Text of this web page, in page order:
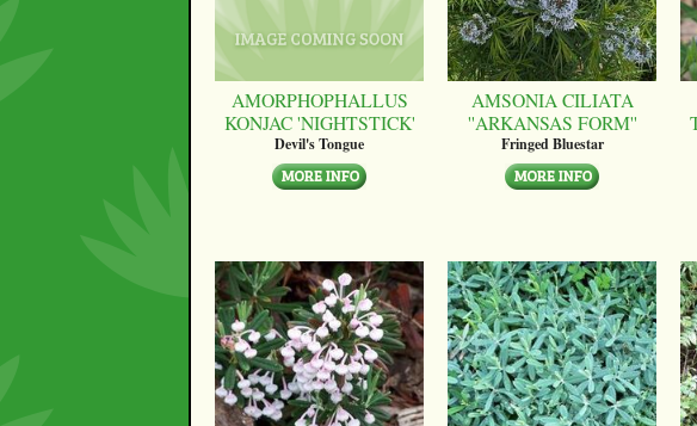
AMORPHOPHALLUS
KONJAC 'NIGHTSTICK'
Devil's Tongue
AMSONIA CILIATA
''ARKANSAS FORM''
Fringed Bluestar